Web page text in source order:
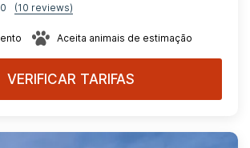
(10 reviews)
Aceita animais de estimação
VERIFICAR TARIFAS